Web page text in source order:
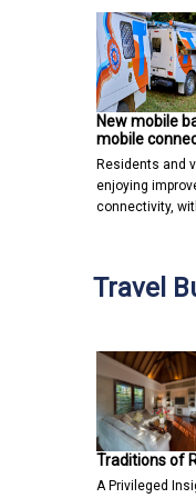
New mobile
mobile
Residents and
enjoying
connectivity,
Travel
Traditions of
A Privileged